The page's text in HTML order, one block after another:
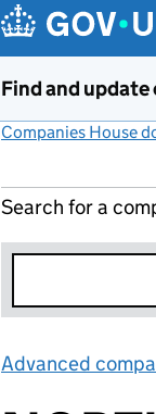
Find and
Companies House
Search for a
Advanced